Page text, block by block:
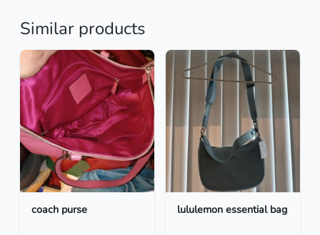
Similar products
coach purse lululemon essential bag